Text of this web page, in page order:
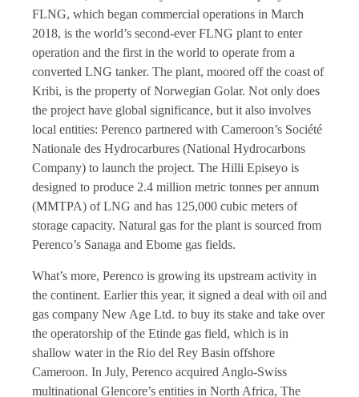
FLNG, which began commercial operations in March
2018, is the world’s second-ever FLNG plant to enter
operation and the first in the world to operate from a
converted LNG tanker. The plant, moored off the coast of
Kribi, is the property of Norwegian Golar. Not only does
the project have global significance, but it also involves
local entities: Perenco partnered with Cameroon’s Société
Nationale des Hydrocarbures (National Hydrocarbons
Company) to launch the project. The Hilli Episeyo is
designed to produce 2.4 million metric tonnes per annum
(MMTPA) of LNG and has 125,000 cubic meters of
storage capacity. Natural gas for the plant is sourced from
Perenco’s Sanaga and Ebome gas fields.
What’s more, Perenco is growing its upstream activity in
the continent. Earlier this year, it signed a deal with oil and
gas company New Age Ltd. to buy its stake and take over
the operatorship of the Etinde gas field, which is in
shallow water in the Rio del Rey Basin offshore
Cameroon. In July, Perenco acquired Anglo-Swiss
multinational Glencore’s entities in North Africa, The